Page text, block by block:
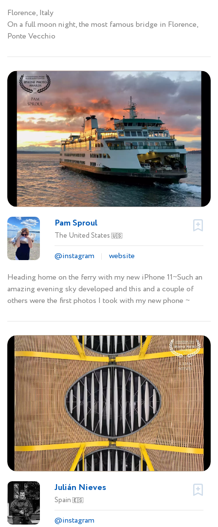
Florence, Italy
On a full moon night, the most famous bridge in Florence,
Ponte Vecchio
Pam Sproul
The United States 🇺🇸
@instagram
website
Heading home on the ferry with my new iPhone 11~Such an
amazing evening sky developed and this and a couple of
others were the first photos I took with my new phone ~
Julián Nieves
Spain 🇪🇸
@instagram